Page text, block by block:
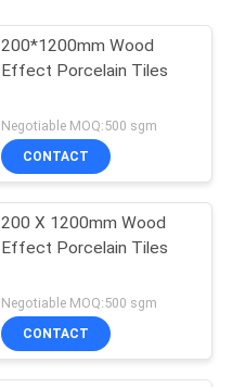
200*1200mm Wood
Effect Porcelain Tiles
Negotiable MOQ:500 sgm
CONTACT
200 X 1200mm Wood
Effect Porcelain Tiles
Negotiable MOQ:500 sgm
CONTACT